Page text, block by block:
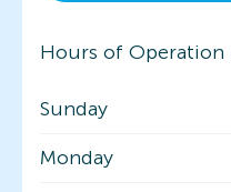
Hours of Operation
Sunday
Monday